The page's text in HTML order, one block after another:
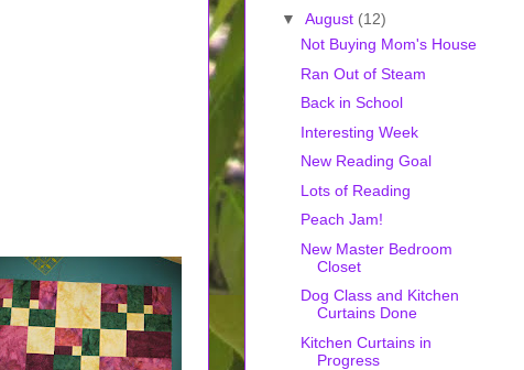
▼ August (12)
Not Buying Mom's House
Ran Out of Steam
Back in School
Interesting Week
New Reading Goal
Lots of Reading
Peach Jam!
New Master Bedroom
Closet
Dog Class and Kitchen
Curtains Done
Kitchen Curtains in
Progress